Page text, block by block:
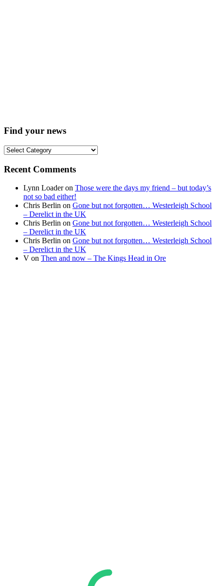
Find your news
Find
news
Recent Comments
Lynn Loaderon Those were the days my friend – but today’s
not so bad either!
Chris Berlin on Gone but not forgotten… Westerleigh School
– Derelict in the UK
Chris Berlin on Gone but not forgotten… Westerleigh School
– Derelict in the UK
Chris Berlin on Gone but not forgotten… Westerleigh School
– Derelict in the UK
V on Then and now – The Kings Head in Ore